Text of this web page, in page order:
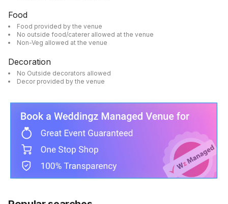
Food
Food provided by the venue
No outside food/caterer allowed at the venue
Non-Veg allowed at the venue
Decoration
No Outside decorators allowed
Decor provided by the venue